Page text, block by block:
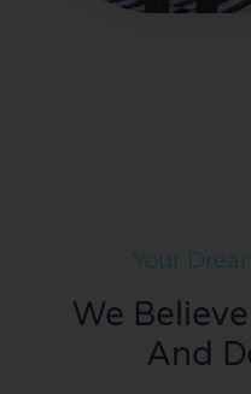
Your
We
And